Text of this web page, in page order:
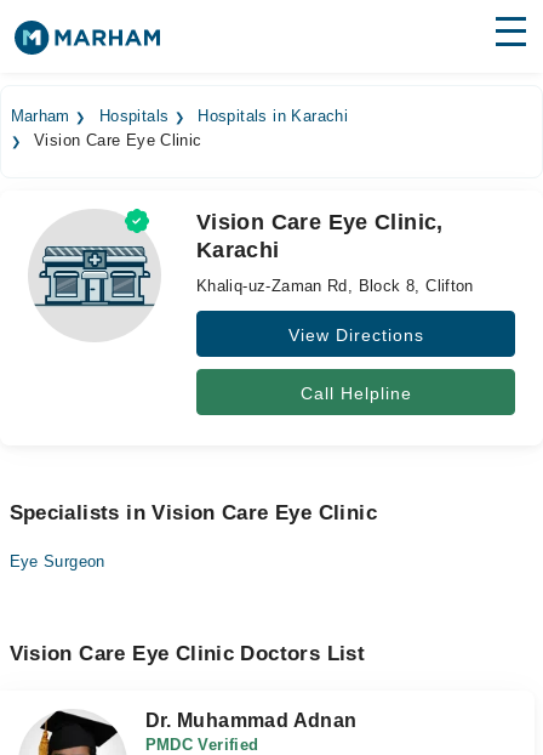
Surgeries
Medicines
Health Hub
Forum
Marham Hospitals
Hospitals in Karachi
Vision Care Eye Clinic
Vision Care Eye Clinic,
Karachi
Khaliq-uz-Zaman Rd, Block 8, Clifton
View Directions
Call Helpline
Specialists in Vision Care Eye Clinic
Eye Surgeon
Vision Care Eye Clinic Doctors List
Dr. Muhammad Adnan
PMDC Verified